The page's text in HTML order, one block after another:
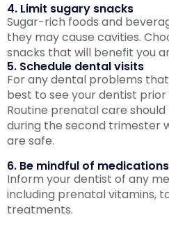
4. Limit sugary snacks
Sugar-rich foods and
they may cause cavities.
snacks that will benefit you
5. Schedule dental visits
For any dental problems
best to see your dentist
Routine prenatal care
during the second trimester
are safe.
6. Be mindful of medications
Inform your dentist of any
including prenatal vitamins,
treatments.